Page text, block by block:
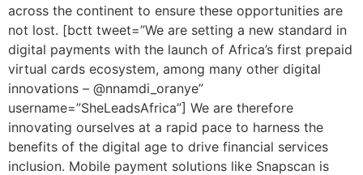
across the continent to ensure these opportunities are
not lost. [bctt tweet=”We are setting a new standard in
digital payments with the launch of Africa’s first prepaid
virtual cards ecosystem, among many other digital
innovations – @nnamdi_oranye”
username=”SheLeadsAfrica”] We are therefore
innovating ourselves at a rapid pace to harness the
benefits of the digital age to drive financial services
inclusion. Mobile payment solutions like Snapscan is